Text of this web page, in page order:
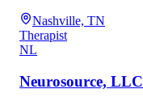
Nashville, TN
Therapist
NL
Neurosource, LLC